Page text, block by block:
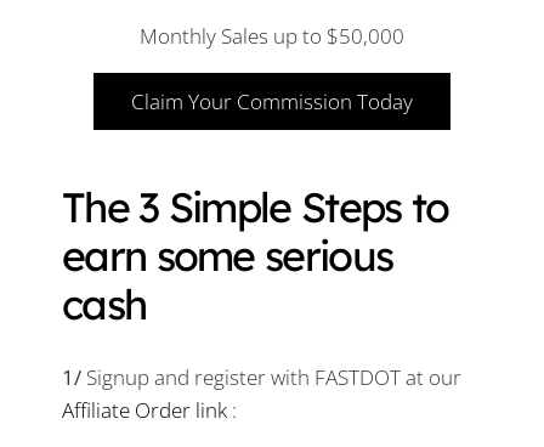
Monthly Sales up to $50,000
Claim Your Commission Today
The 3 Simple Steps to
earn some serious
cash
1/ Signup and register with FASTDOT at our
Affiliate Order link :